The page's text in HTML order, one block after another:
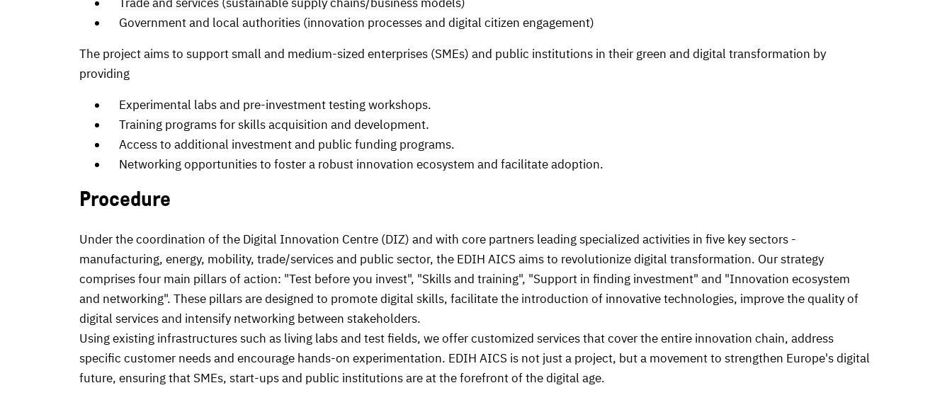
Government and local authorities (innovation processes and digital citizen engagement)
The project aims to support small and medium-sized enterprises (SMEs) and public institutions in their green and digital transformation by
providing
Experimental labs and pre-investment testing workshops.
Training programs for skills acquisition and development.
Access to additional investment and public funding programs.
Networking opportunities to foster a robust innovation ecosystem and facilitate adoption.
Procedure
Under the coordination of the Digital Innovation Centre (DIZ) and with core partners leading specialized activities in five key sectors -
manufacturing, energy, mobility, trade/services and public sector, the EDIH AICS aims to revolutionize digital transformation. Our strategy
comprises four main pillars of action: "Test before you invest", "Skills and training", "Support in finding investment" and "Innovation ecosystem
and networking". These pillars are designed to promote digital skills, facilitate the introduction of innovative technologies, improve the quality of
digital services and intensify networking between stakeholders.
Using existing infrastructures such as living labs and test fields, we offer customized services that cover the entire innovation chain, address
specific customer needs and encourage hands-on experimentation. EDIH AICS is not just a project, but a movement to strengthen Europe's digital
future, ensuring that SMEs, start-ups and public institutions are at the forefront of the digital age.